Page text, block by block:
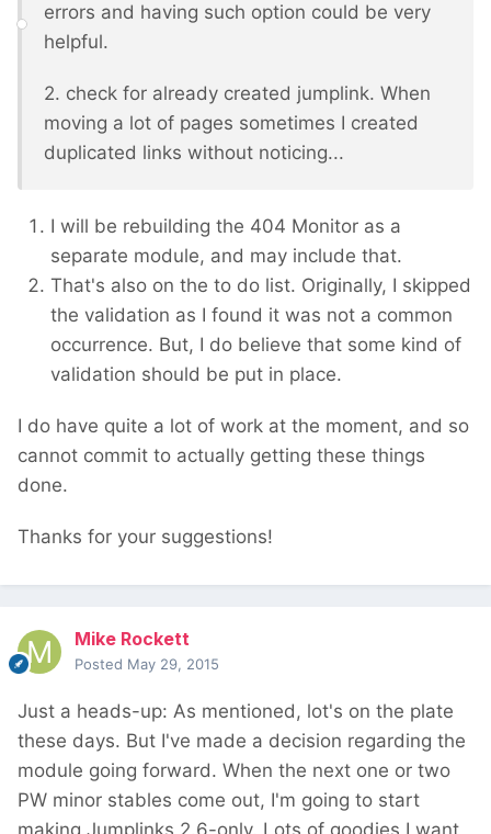
errors and having such option could be very
helpful.
2. check for already created jumplink. When
moving a lot of pages sometimes I created
duplicated links without noticing...
I will be rebuilding the 404 Monitor as a
separate module, and may include that.
That's also on the to do list. Originally, I skipped
the validation as I found it was not a common
occurrence. But, I do believe that some kind of
validation should be put in place.
I do have quite a lot of work at the moment, and so
cannot commit to actually getting these things
done.
Thanks for your suggestions!
Mike Rockett
Posted May 29, 2015
Just a heads-up: As mentioned, lot's on the plate
these days. But I've made a decision regarding the
module going forward. When the next one or two
PW minor stables come out, I'm going to start